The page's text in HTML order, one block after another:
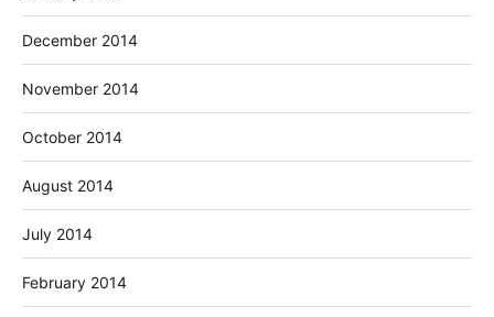
December 2014
November 2014
October 2014
August 2014
July 2014
February 2014